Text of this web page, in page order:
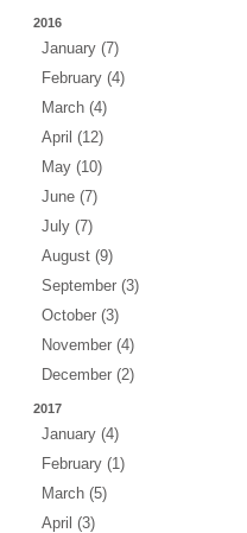
2016
January (7)
February (4)
March (4)
April (12)
May (10)
June (7)
July (7)
August (9)
September (3)
October (3)
November (4)
December (2)
2017
January (4)
February (1)
March (5)
April (3)